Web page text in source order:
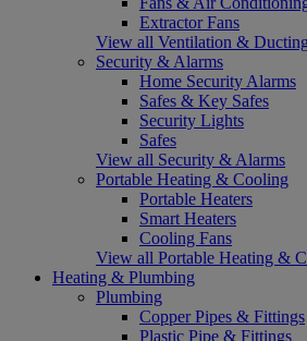
Extractor Fans
View all Ventilation & Ducting
Security & Alarms
Home Security Alarms
Safes & Key Safes
Security Lights
Safes
View all Security & Alarms
Portable Heating & Cooling
Portable Heaters
Smart Heaters
Cooling Fans
View all Portable Heating &
Heating & Plumbing
Plumbing
Copper Pipes & Fittings
Plastic Pipe & Fittings